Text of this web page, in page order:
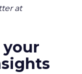
at
your